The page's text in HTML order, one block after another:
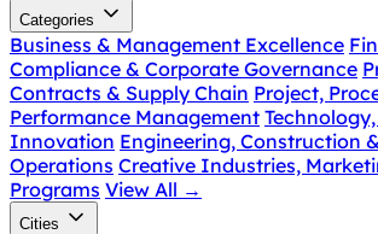
Categories
Business & Management Excellence
Compliance & Corporate Governance
Contracts & Supply Chain Project,
Performance Management
Innovation Engineering, Construction
Operations Creative Industries,
Programs View All →
Cities